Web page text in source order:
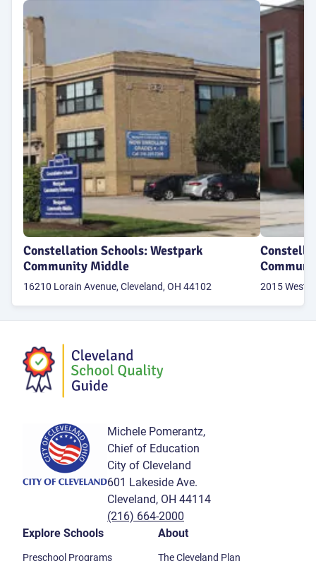
Constellation Schools: Westpark
Community Middle
16210 Lorain Avenue, Cleveland, OH 44102 2015 West
Michele Pomerantz,
Chief of Education
City of Cleveland
601 Lakeside Ave.
Cleveland, OH 44114
(216) 664-2000
Explore Schools
Preschool Programs
About
The Cleveland Plan